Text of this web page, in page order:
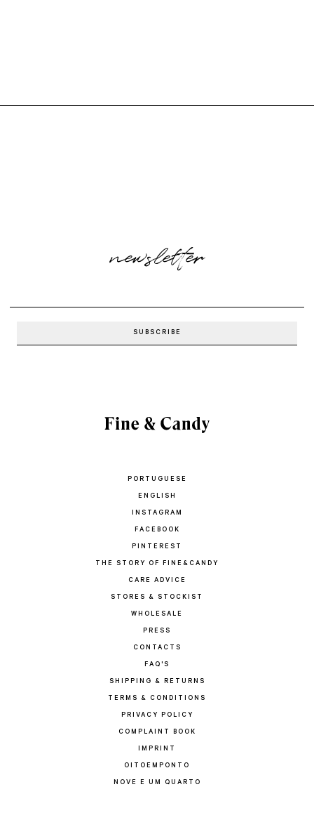
newsletter
PORTUGUESE
ENGLISH
INSTAGRAM
FACEBOOK
PINTEREST
THE STORY OF FINE&CANDY
CARE ADVICE
STORES & STOCKIST
WHOLESALE
PRESS
CONTACTS
FAQ'S
SHIPPING & RETURNS
TERMS & CONDITIONS
PRIVACY POLICY
COMPLAINT BOOK
IMPRINT
OITOEMPONTO
NOVE E UM QUARTO